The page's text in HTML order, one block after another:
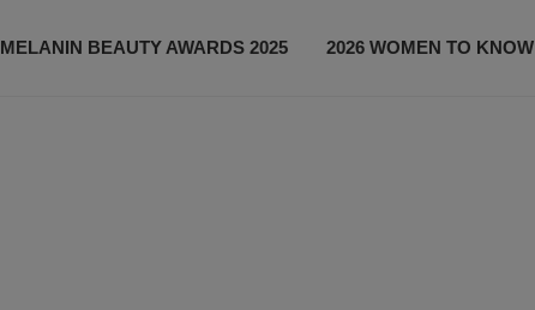
MELANIN BEAUTY AWARDS 2025 2026 WOMEN TO KNOW